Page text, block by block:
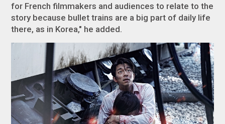
for French filmmakers and audiences to relate to the
story because bullet trains are a big part of daily life
there, as in Korea," he added.